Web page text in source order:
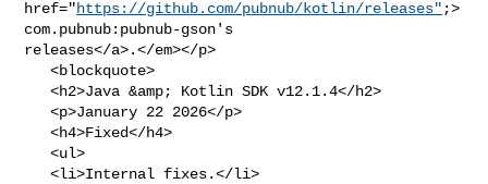
href="https://github.com/pubnub/kotlin/releases" ;>
com.pubnub:pubnub-gson's
releases</a>.</em></p>
   <blockquote>
   <h2>Java &amp; Kotlin SDK v12.1.4</h2>
   <p>January 22 2026</p>
   <h4>Fixed</h4>
   <ul>
   <li>Internal fixes.</li>